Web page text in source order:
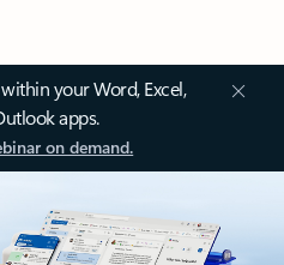
your Word, Excel,
apps.
on demand.